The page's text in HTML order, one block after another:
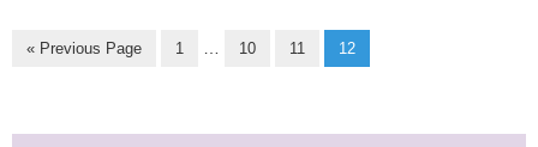
« Go
Previous Page Page
1
InterimPage
10 Page
11 Page
12